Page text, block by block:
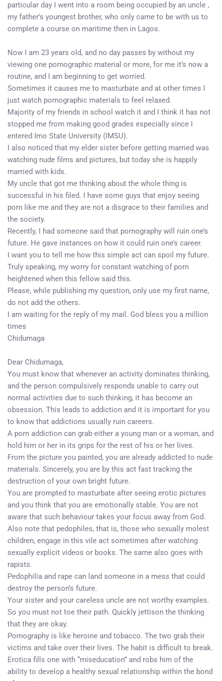
particular day I went into a room being occupied by an uncle ,
my father’s youngest brother, who only came to be with us to
complete a course on maritime then in Lagos.
Now I am 23 years old, and no day passes by without my
viewing one pornographic material or more, for me it’s now a
routine, and I am beginning to get worried.
Sometimes it causes me to masturbate and at other times I
just watch pornographic materials to feel relaxed.
Majority of my friends in school watch it and I think it has not
stopped me from making good grades especially since I
entered Imo State University (IMSU).
I also noticed that my elder sister before getting married was
watching nude films and pictures, but today she is happily
married with kids.
My uncle that got me thinking about the whole thing is
successful in his filed. I have some guys that enjoy seeing
porn like me and they are not a disgrace to their families and
the society.
Recently, I had someone said that pornography will ruin one’s
future. He gave instances on how it could ruin one’s career.
I want you to tell me how this simple act can spoil my future.
Truly speaking, my worry for constant watching of porn
heightened when this fellow said this.
Please, while publishing my question, only use my first name,
do not add the others.
I am waiting for the reply of my mail. God bless you a million
times
Chidumaga
Dear Chidumaga,
You must know that whenever an activity dominates thinking,
and the person compulsively responds unable to carry out
normal activities due to such thinking, it has become an
obsession. This leads to addiction and it is important for you
to know that addictions usually ruin careers.
A porn addiction can grab either a young man or a woman, and
hold him or her in its grips for the rest of his or her lives.
From the picture you painted, you are already addicted to nude
materials. Sincerely, you are by this act fast tracking the
destruction of your own bright future.
You are prompted to masturbate after seeing erotic pictures
and you think that you are emotionally stable. You are not
aware that such behaviour takes your focus away from God.
Also note that pedophiles, that is, those who sexually molest
children, engage in this vile act sometimes after watching
sexually explicit videos or books. The same also goes with
rapists.
Pedophilia and rape can land someone in a mess that could
destroy the person’s future.
Your sister and your careless uncle are not worthy examples.
So you must not toe their path. Quickly jettison the thinking
that they are okay.
Pornography is like heroine and tobacco. The two grab their
victims and take over their lives. The habit is difficult to break.
Erotica fills one with “miseducation” and robs him of the
ability to develop a healthy sexual relationship within the bond